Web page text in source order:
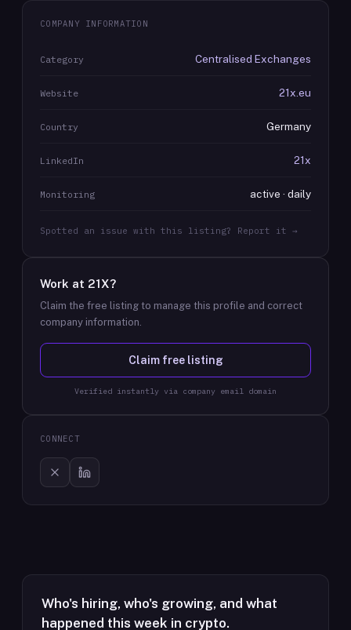
COMPANY INFORMATION
Category Centralised Exchanges
Website 21x.eu
Country Germany
LinkedIn 21x
Monitoring active · daily
Spotted an issue with this listing? Report it →
Work at 21X?
Claim the free listing to manage this profile and correct
company information.
Claim free listing
Verified instantly via company email domain
CONNECT
Who's hiring, who's growing, and what
happened this week in crypto.